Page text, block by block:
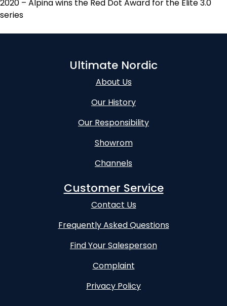
2020 – Alpina wins the Red Dot Award for the Elite 3.0
series
Ultimate Nordic
About Us
Our History
Our Responsibility
Showrom
Channels
Customer Service
Contact Us
Frequently Asked Questions
Find Your Salesperson
Complaint
Privacy Policy